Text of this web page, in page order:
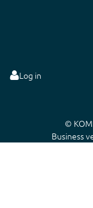
Log in
©
Business